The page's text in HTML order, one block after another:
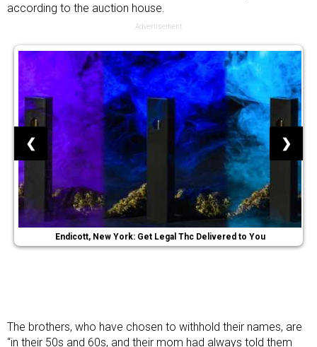
according to the auction house.
Advertisement
Endicott, New York: Get Legal Thc Delivered to You
❮ ❯
The brothers, who have chosen to withhold their names, are
“in their 50s and 60s, and their mom had always told them